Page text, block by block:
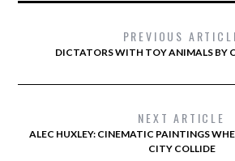
PREVIOUS
DICTATORS WITH TOY ANIMALS BY
NEXT ARTICLE
ALEC HUXLEY: CINEMATIC PAINTINGS
CITY COLLIDE